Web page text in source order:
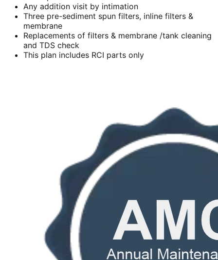
Any addition visit by intimation
Three pre-sediment spun filters, inline filters &
membrane
Replacements of filters & membrane /tank cleaning
and TDS check
This plan includes RCI parts only